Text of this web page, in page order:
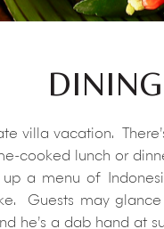
DINING
villa vacation.
cooked lunch or
a menu of
Guests may
he’s a dab hand at